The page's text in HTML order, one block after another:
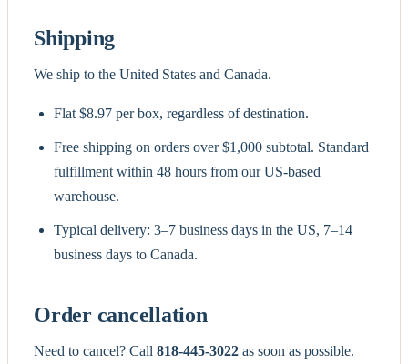
Shipping
We ship to the United States and Canada.
Flat $8.97 per box, regardless of destination.
Free shipping on orders over $1,000 subtotal. Standard
fulfillment within 48 hours from our US-based
warehouse.
Typical delivery: 3–7 business days in the US, 7–14
business days to Canada.
Order cancellation
Need to cancel? Call 818-445-3022 as soon as possible.